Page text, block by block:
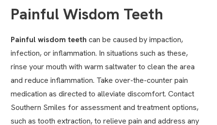
Painful Wisdom Teeth
Painfulwisdom teeth can be caused by impaction,
infection, or inflammation. In situations such as these,
rinse your mouth with warm saltwater to clean the area
and reduce inflammation. Take over-the-counter pain
medication as directed to alleviate discomfort. Contact
Southern Smiles for assessment and treatment options,
such as tooth extraction, to relieve pain and address any